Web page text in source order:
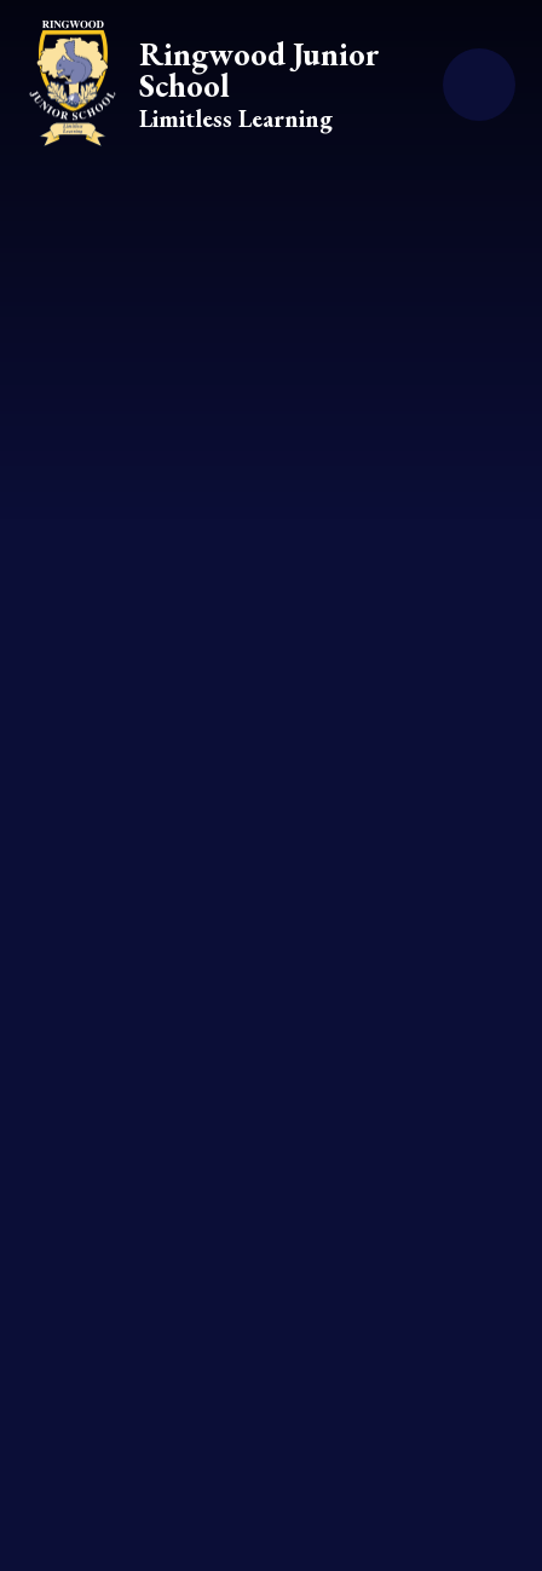
Ringwood Junior
School
Limitless Learning